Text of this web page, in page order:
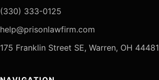
(330) 333-0125
help@prisonlawfirm.com
175 Franklin Street SE, Warren, OH 44481